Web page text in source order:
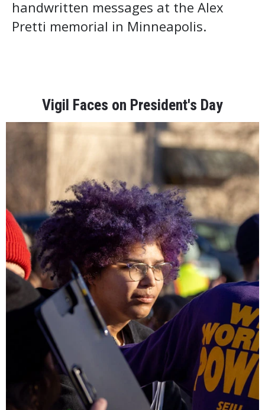
handwritten messages at the Alex
Pretti memorial in Minneapolis.
Vigil Faces on President's Day